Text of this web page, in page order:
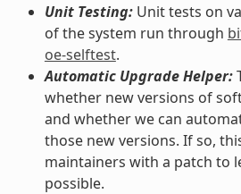
Unit Testing:Unit tests on
of the system run through
oe-selftest.
Automatic Upgrade Helper:
whether new versions of
and whether we can
those new versions. If so,
maintainers with a patch to
possible.